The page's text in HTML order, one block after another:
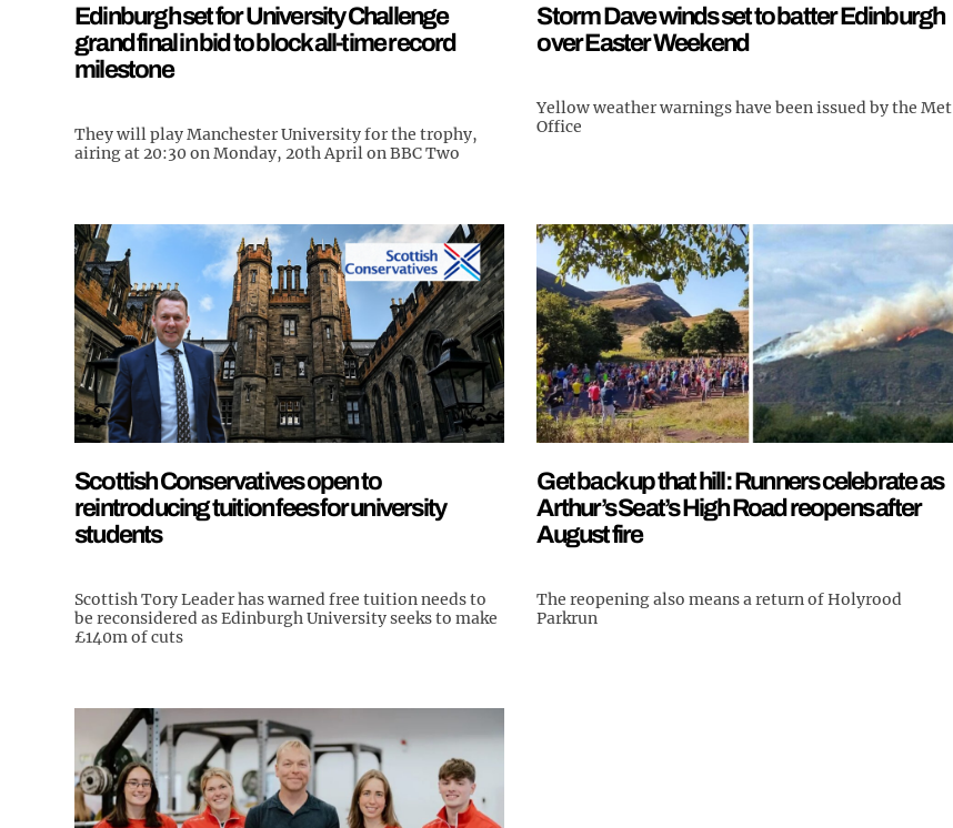
Edinburgh set for University Challenge
grand final in bid to block all-time record
milestone
They will play Manchester University for the trophy,
airing at 20:30 on Monday, 20th April on BBC Two
Storm Dave winds set to batter Edinburgh
over Easter Weekend
Yellow weather warnings have been issued by the Met
Office
Scottish Conservatives open to
reintroducing tuition fees for university
students
Scottish Tory Leader has warned free tuition needs to
be reconsidered as Edinburgh University seeks to make
£140m of cuts
Get back up that hill: Runners celebrate as
Arthur’s Seat’s High Road reopens after
August fire
The reopening also means a return of Holyrood
Parkrun